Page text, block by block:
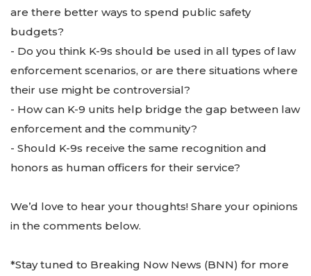
are there better ways to spend public safety
budgets?
- Do you think K-9s should be used in all types of law
enforcement scenarios, or are there situations where
their use might be controversial?
- How can K-9 units help bridge the gap between law
enforcement and the community?
- Should K-9s receive the same recognition and
honors as human officers for their service?
We’d love to hear your thoughts! Share your opinions
in the comments below.
*Stay tuned to Breaking Now News (BNN) for more